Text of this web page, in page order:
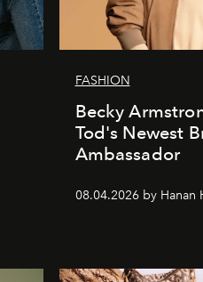
FASHION
Becky
Tod's Newest
Ambassador
08.04.2026 by Hanan